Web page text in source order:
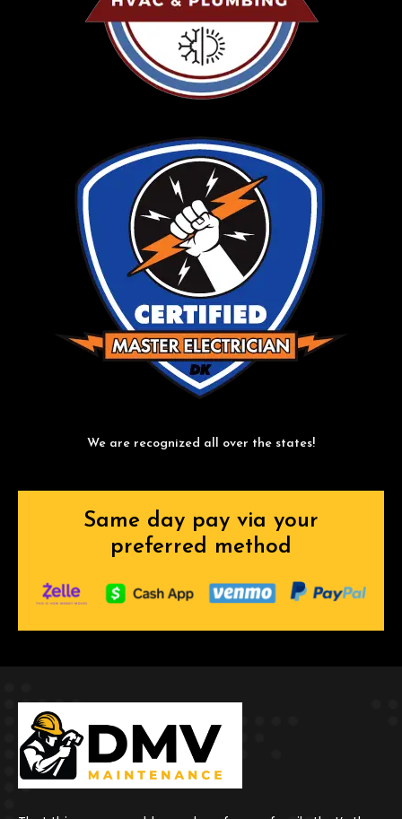
We are recognized all over the states!
Same day pay via your
preferred method